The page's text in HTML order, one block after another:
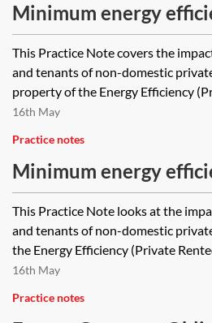
Minimum energy
standards
This Practice Note covers the
and tenants of non-domestic
property of the Energy Efficiency
16th May
Practice notes
Minimum energy
standards
penalties
This Practice Note looks at the
and tenants of non-domestic
the Energy Efficiency (Private
16th May
Practice notes